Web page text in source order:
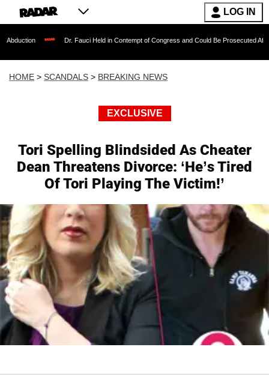
LOG IN
Dr. Fauci Held in Contempt of Congress and Could Be Prosecuted After Invoking
HOME > SCANDALS > BREAKING NEWS
EXCLUSIVE
Tori Spelling Blindsided As Cheater
Dean Threatens Divorce: ‘He’s Tired
Of Tori Playing The Victim!’